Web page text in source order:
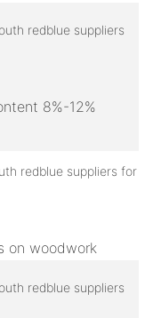
8%-12%
on woodwork